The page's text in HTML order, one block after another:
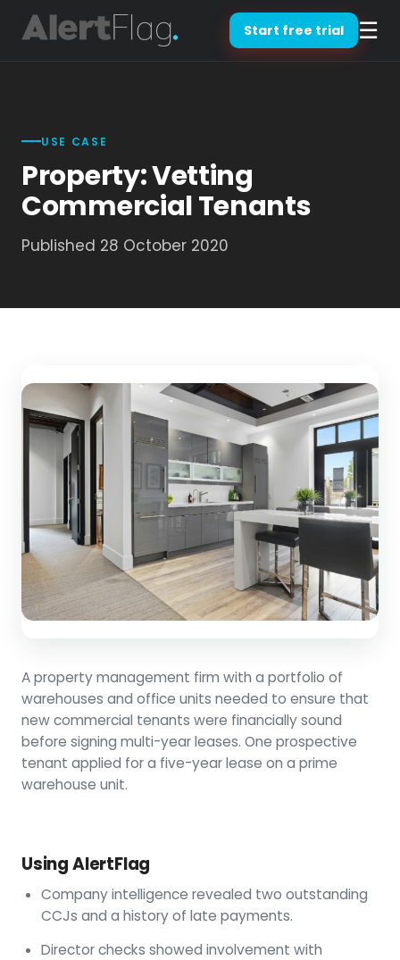
Start free trial ☰
USE CASE
Property: Vetting
Commercial Tenants
Published 28 October 2020
A property management firm with a portfolio of
warehouses and office units needed to ensure that
new commercial tenants were financially sound
before signing multi-year leases. One prospective
tenant applied for a five-year lease on a prime
warehouse unit.
Using AlertFlag
Company intelligence revealed two outstanding
CCJs and a history of late payments.
Director checks showed involvement with